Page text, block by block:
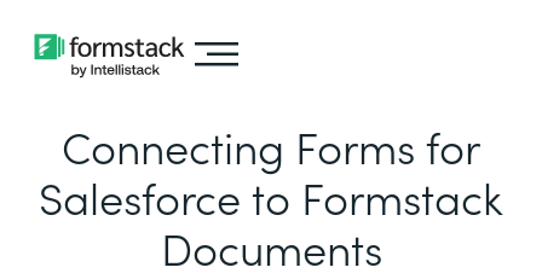
Connecting Forms for
Salesforce to Formstack
Documents